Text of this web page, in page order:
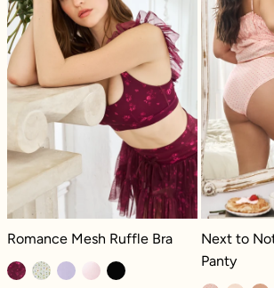
Romance Mesh Ruffle Bra - Fleur d'amour
Romance Mesh Ruffle Bra Next to
Next to
Panty